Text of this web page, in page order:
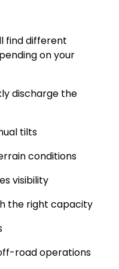
find different
on your
discharge the
tilts
conditions
visibility
the right capacity
road operations